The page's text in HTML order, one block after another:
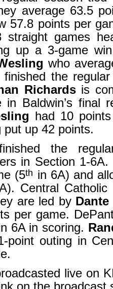
average 63.5
57.8 points per
straight games
up a 3-game
who
the
Richards is
in Baldwin’s final
had 10
up 42 points.
the
in Section 1-
(5th in 6A) and
Central
are led by
per game.
6A in scoring.
point outing in
live on